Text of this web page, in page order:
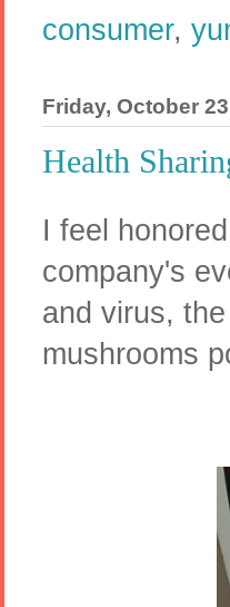
consumer,
Friday, October
Health
I feel
company's
and virus,
mushrooms